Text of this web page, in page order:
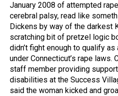
January 2008 of attempted
cerebral palsy, read like
Dickens by way of the darkest
scratching bit of pretzel logic
didn’t fight enough to qualify
under Connecticut’s rape laws.
staff member providing
disabilities at the Success
said the woman kicked and